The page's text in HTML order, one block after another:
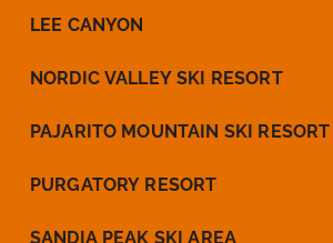
LEE CANYON
NORDIC VALLEY SKI RESORT
PAJARITO MOUNTAIN SKI RESORT
PURGATORY RESORT
SANDIA PEAK SKI AREA